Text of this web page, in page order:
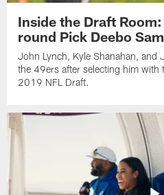
Inside the Draft
round Pick Deebo
John Lynch, Kyle Shanahan, and
the 49ers after selecting him
2019 NFL Draft.